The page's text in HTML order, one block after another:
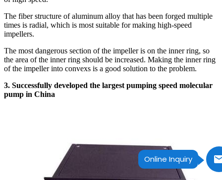
Online Inquiry
The fiber structure of aluminum alloy that has been forged multiple
times is radial, which is most suitable for making high-speed
impellers.
The most dangerous section of the impeller is on the inner ring, so
the area of the inner ring should be increased. Making the inner ring
of the impeller into convexs is a good solution to the problem.
3. Successfully developed the largest pumping speed molecular
pump in China